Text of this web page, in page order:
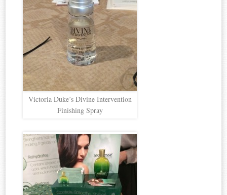
Victoria Duke’s Divine Intervention
Finishing Spray